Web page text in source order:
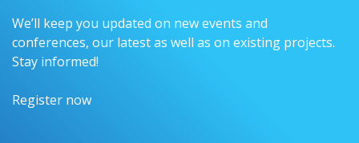
We’ll keep you updated on new events and
conferences, our latest as well as on existing projects.
Stay informed!
Register now